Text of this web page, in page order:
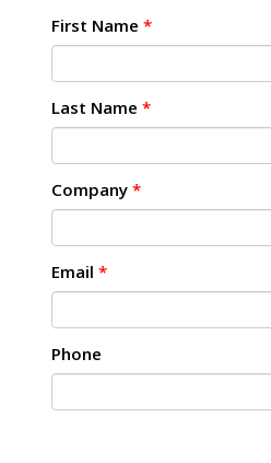
First Name *
Last Name *
Company *
Email *
Phone